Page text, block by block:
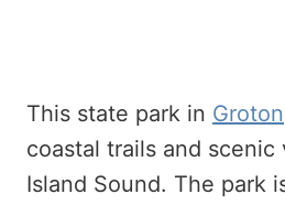
This state park in Groton
coastal trails and scenic
Island Sound. The park